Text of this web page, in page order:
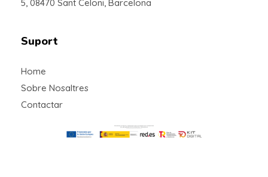
5, 08470 Sant Celoni, Barcelona
Suport
Home
Sobre Nosaltres
Contactar